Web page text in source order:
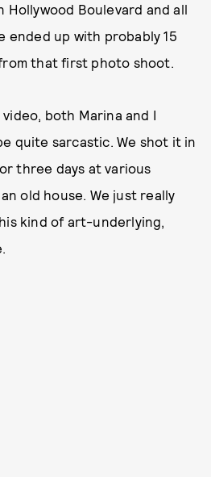
Hollywood Boulevard and all
ended up with probably 15
that first photo shoot.
video, both Marina and I
quite sarcastic. We shot it in
three days at various
old house. We just really
kind of art-underlying,